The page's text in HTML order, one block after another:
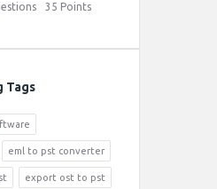
35 Points
Tags
eml to pst converter
export ost to pst